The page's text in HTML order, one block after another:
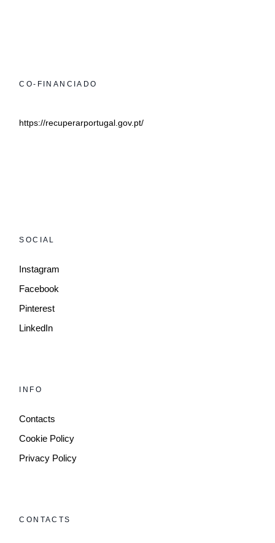
CO-FINANCIADO
https://recuperarportugal.gov.pt/
SOCIAL
Instagram
Facebook
Pinterest
LinkedIn
INFO
Contacts
Cookie Policy
Privacy Policy
CONTACTS